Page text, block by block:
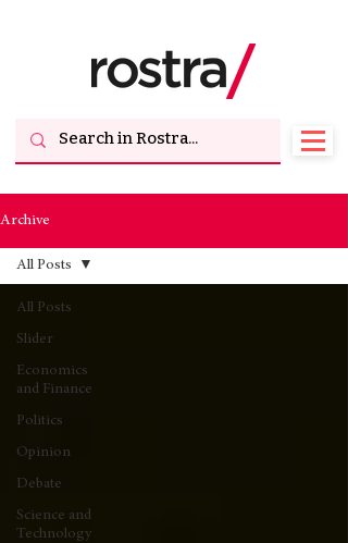
Archive
All Posts
Slider
Economics
and Finance
Politics
Opinion
Debate
Science and
Technology
All Posts